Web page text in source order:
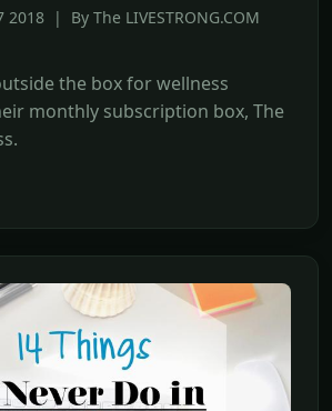
2018 | By The LIVESTRONG.COM
the box for wellness
monthly subscription box, The